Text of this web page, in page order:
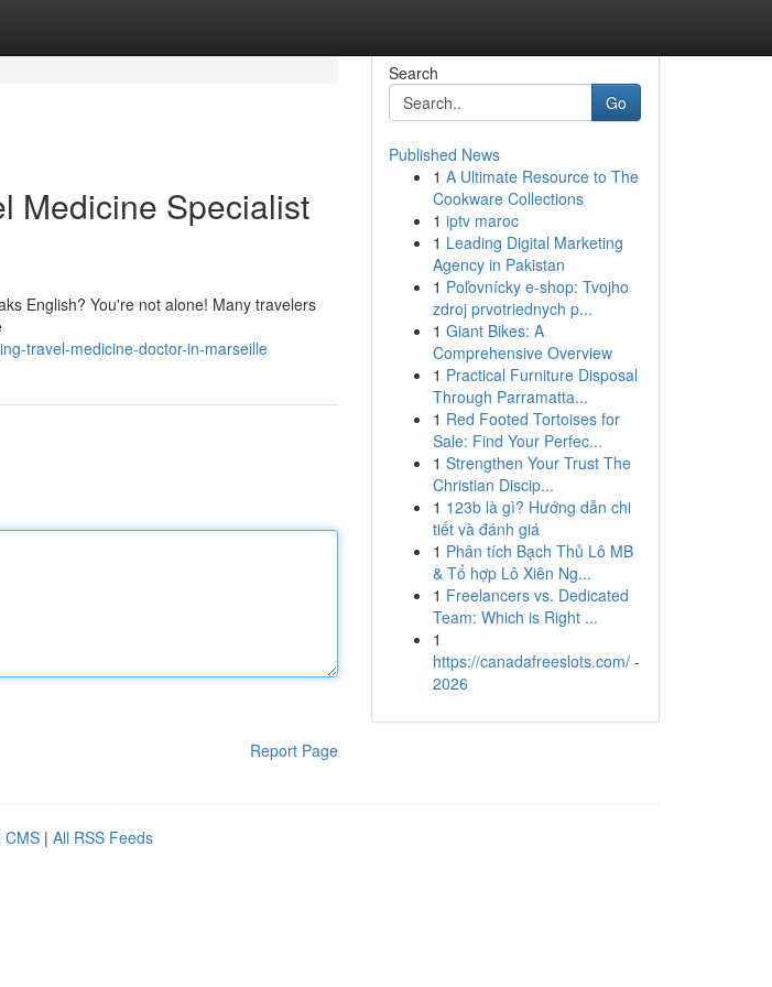
Medicine Specialist
English? You're not alone! Many travelers
travel-medicine-doctor-in-marseille
Report Page
Search
Go
Published News
1 A Ultimate Resource to The
Cookware Collections
1 iptv maroc
1 Leading Digital Marketing
Agency in Pakistan
1 Poľovnícky e-shop: Tvojho
zdroj prvotriednych p...
1 Giant Bikes: A
Comprehensive Overview
1 Practical Furniture Disposal
Through Parramatta...
1 Red Footed Tortoises for
Sale: Find Your Perfec...
1 Strengthen Your Trust The
Christian Discip...
1 123b là gì? Hướng dẫn chi
tiết và đánh giá
1 Phân tích Bạch Thủ Lô MB
& Tổ hợp Lô Xiên Ng...
1 Freelancers vs. Dedicated
Team: Which is Right ...
1
https://canadafreeslots.com/ -
2026
CMS | All RSS Feeds